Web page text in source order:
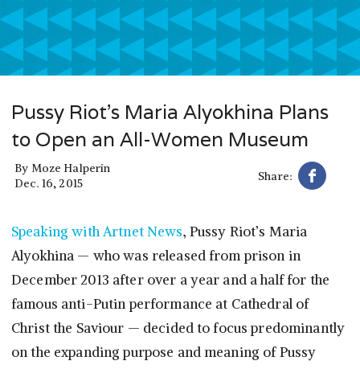
Pussy Riot’s Maria Alyokhina Plans
to Open an All-Women Museum
By Moze Halperin
Dec. 16, 2015
Share:
Speaking with Artnet News, Pussy Riot’s Maria
Alyokhina — who was released from prison in
December 2013 after over a year and a half for the
famous anti-Putin performance at Cathedral of
Christ the Saviour — decided to focus predominantly
on the expanding purpose and meaning of Pussy